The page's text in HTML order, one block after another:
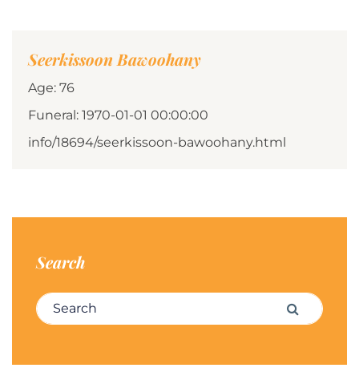
Seerkissoon Bawoohany
Age: 76
Funeral: 1970-01-01 00:00:00
info/18694/seerkissoon-bawoohany.html
Search
Search for: Search